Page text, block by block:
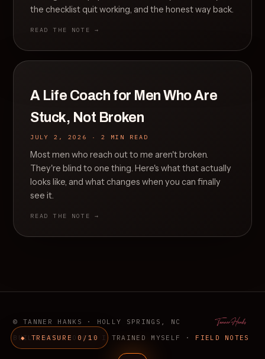
the checklist quit working, and the honest way back.
READ THE NOTE →
A Life Coach for Men Who Are
Stuck, Not Broken
JULY 2, 2026 · 2 MIN READ
Most men who reach out to me aren't broken.
They're blind to one thing. Here's what that actually
looks like, and what changes when you can finally
see it.
READ THE NOTE →
© TANNER HANKS · HOLLY SPRINGS, NC
BUILT WITH ROBOTS I TRAINED MYSELF · FIELD NOTES
◆ TREASURE 0/10